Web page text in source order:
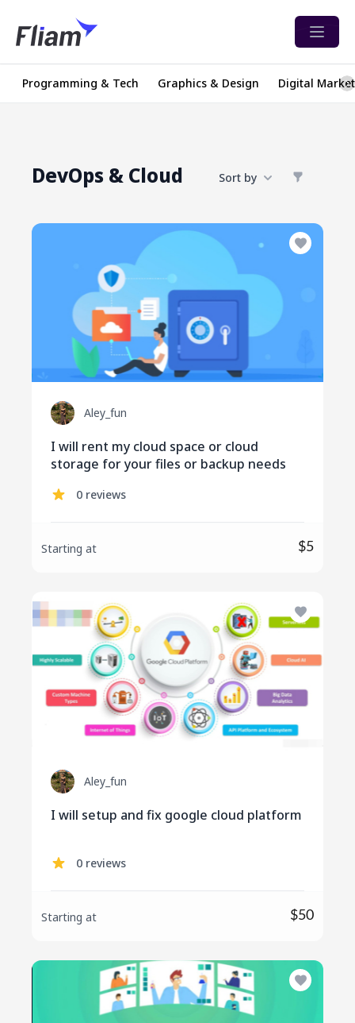
Open
Programming & Tech Graphics & Design Digital
DevOps & Cloud Sort by
Aley_fun
I will rent my cloud space or cloud
storage for your files or backup needs
0 reviews
Starting at $5
Aley_fun
I will setup and fix google cloud platform
0 reviews
Starting at $50